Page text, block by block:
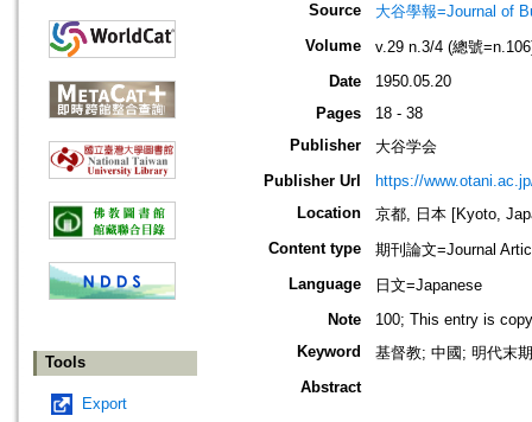
Tools
Export
Source
大谷學報=Journal of
Volume
v.29 n.3/4 (總號
Date
1950.05.20
Pages
18 - 38
Publisher
大谷学会
Publisher Url
https://
Location
京都, 日本 [Kyoto,
Content type
期刊論文=Journal
Language
日文=Japanese
Note
100; This entry is
Keyword
基督教; 中國; 明代末
Abstract